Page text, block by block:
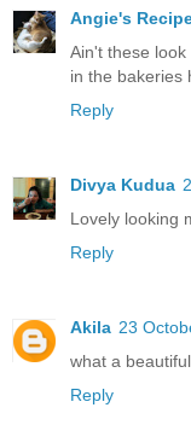
Angie's
Ain't these
in the bakeries
Reply
Divya Kudua
Lovely looking
Reply
Akila 23
what a
Reply